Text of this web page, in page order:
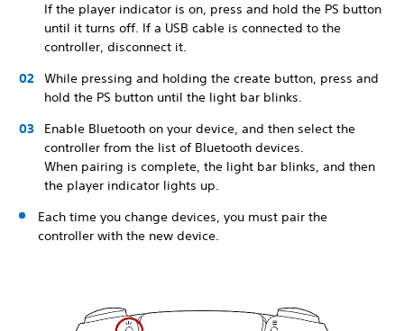
If the player indicator is on, press and hold the PS button
until it turns off. If a USB cable is connected to the
controller, disconnect it.
While pressing and holding the create button, press and
hold the PS button until the light bar blinks.
Enable Bluetooth on your device, and then select the
controller from the list of Bluetooth devices.
When pairing is complete, the light bar blinks, and then
the player indicator lights up.
Each time you change devices, you must pair the
controller with the new device.